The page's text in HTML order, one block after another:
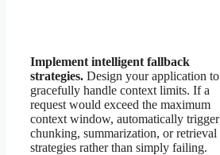
Implement intelligent fallback
strategies. Design your application to
gracefully handle context limits. If a
request would exceed the maximum
context window, automatically trigger
chunking, summarization, or retrieval
strategies rather than simply failing.